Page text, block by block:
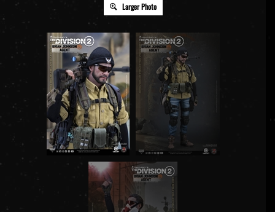
Larger Photo